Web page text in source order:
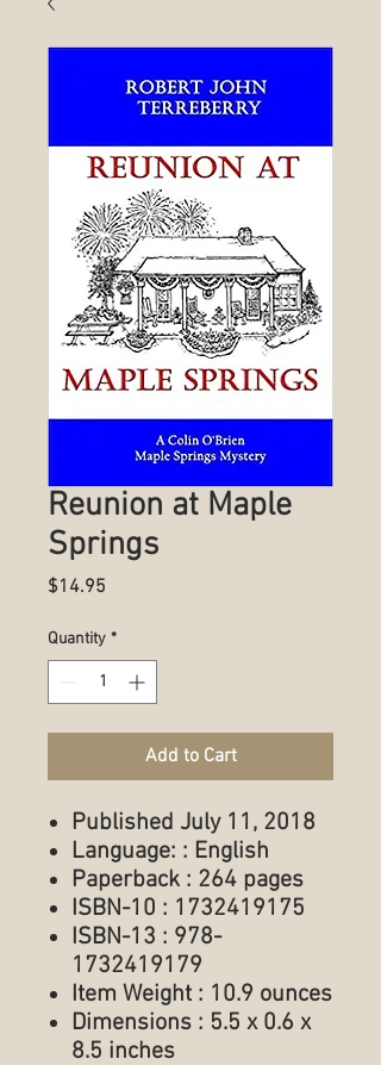
Reunion at Maple
Springs
$14.95
Quantity *
Add to Cart
Published July 11, 2018
Language: : English
Paperback : 264 pages
ISBN-10 : 1732419175
ISBN-13 : 978-
1732419179
Item Weight : 10.9 ounces
Dimensions : 5.5 x 0.6 x
8.5 inches